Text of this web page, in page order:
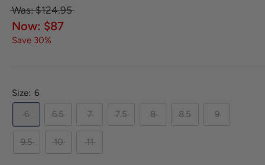
Was: $124.95
Now: $87
Save 30%
Size: 6
6
6.5 7 7.5 8 8.5 9
9.5 10 11